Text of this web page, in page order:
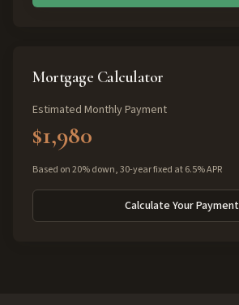
Mortgage Calculator
Estimated Monthly Payment
$1,980
Based on 20% down, 30-year fixed at 6.5% APR
Calculate Your Payment